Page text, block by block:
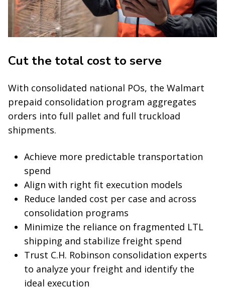
Cut the total cost to serve
With consolidated national POs, the Walmart
prepaid consolidation program aggregates
orders into full pallet and full truckload
shipments.
Achieve more predictable transportation
spend
Align with right fit execution models
Reduce landed cost per case and across
consolidation programs
Minimize the reliance on fragmented LTL
shipping and stabilize freight spend
Trust C.H. Robinson consolidation experts
to analyze your freight and identify the
ideal execution